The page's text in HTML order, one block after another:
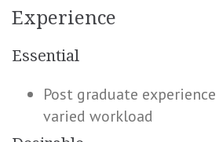
Experience
Essential
Post graduate
varied workload